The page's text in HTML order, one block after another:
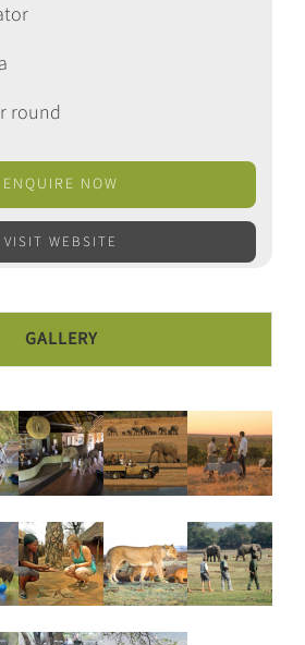
round
ENQUIRE NOW
VISIT WEBSITE
GALLERY